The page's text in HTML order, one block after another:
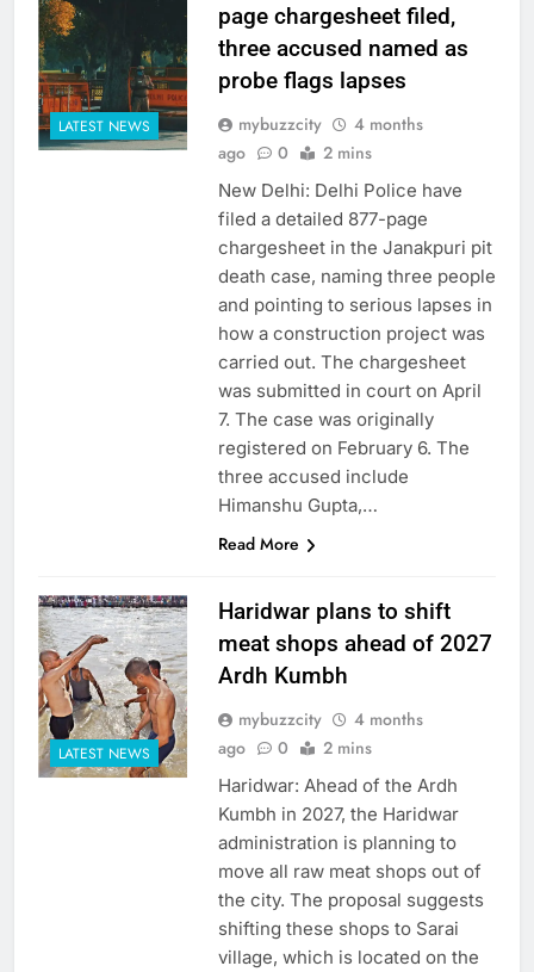
LATEST NEWS
page chargesheet filed,
three accused named as
probe flags lapses
mybuzzcity
4 months
ago
0 2 mins
New Delhi: Delhi Police have
filed a detailed 877-page
chargesheet in the Janakpuri pit
death case, naming three people
and pointing to serious lapses in
how a construction project was
carried out. The chargesheet
was submitted in court on April
7. The case was originally
registered on February 6. The
three accused include
Himanshu Gupta,…
Read More
LATEST NEWS
Haridwar plans to shift
meat shops ahead of 2027
Ardh Kumbh
mybuzzcity
4 months
ago
0 2 mins
Haridwar: Ahead of the Ardh
Kumbh in 2027, the Haridwar
administration is planning to
move all raw meat shops out of
the city. The proposal suggests
shifting these shops to Sarai
village, which is located on the